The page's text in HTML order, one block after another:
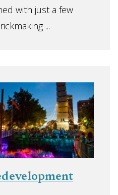
with just a few
...